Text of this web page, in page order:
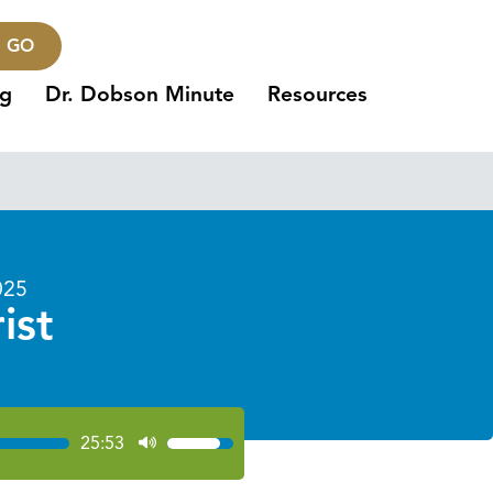
GO
Dr. Dobson Minute Resources
25:53
Use
Up/Down